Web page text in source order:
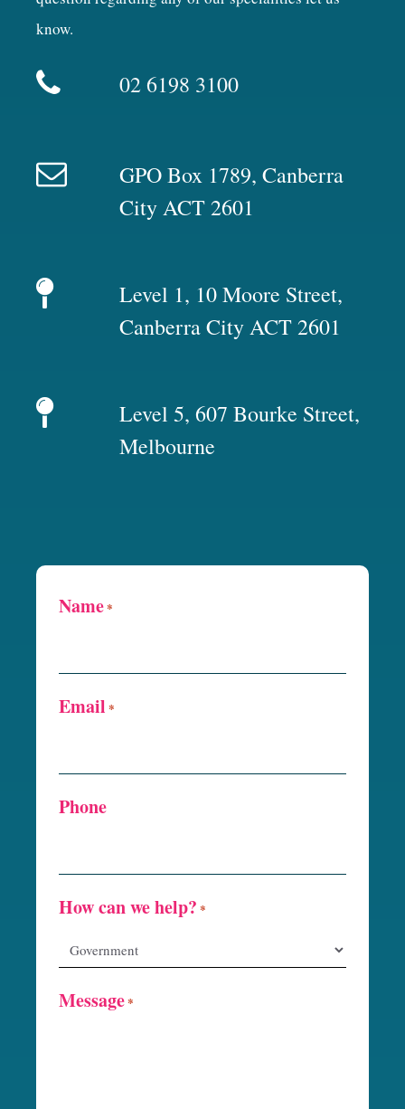
know.
02 6198 3100
GPO Box 1789, Canberra
City ACT 2601
Level 1, 10 Moore Street,
Canberra City ACT 2601
Level 5, 607 Bourke Street,
Melbourne
Name*
Email *
Phone
How can we help? *
Message*